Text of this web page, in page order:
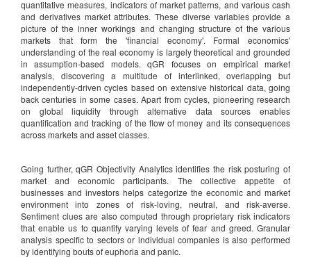
quantitative measures, indicators of market patterns, and various cash
and derivatives market attributes. These diverse variables provide a
picture of the inner workings and changing structure of the various
markets that form the 'financial economy'. Formal economics'
understanding of the real economy is largely theoretical and grounded
in assumption-based models. qGR focuses on empirical market
analysis, discovering a multitude of interlinked, overlapping but
independently-driven cycles based on extensive historical data, going
back centuries in some cases. Apart from cycles, pioneering research
on global liquidity through alternative data sources enables
quantification and tracking of the flow of money and its consequences
across markets and asset classes.
Going further, qGR Objectivity Analytics identifies the risk posturing of
market and economic participants. The collective appetite of
businesses and investors helps categorize the economic and market
environment into zones of risk-loving, neutral, and risk-averse.
Sentiment clues are also computed through proprietary risk indicators
that enable us to quantify varying levels of fear and greed. Granular
analysis specific to sectors or individual companies is also performed
by identifying bouts of euphoria and panic.